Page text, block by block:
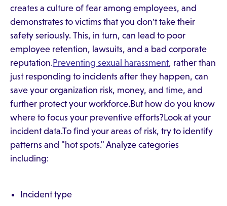
creates a culture of fear among employees, and
demonstrates to victims that you don't take their
safety seriously. This, in turn, can lead to poor
employee retention, lawsuits, and a bad corporate
reputation.Preventing sexual harassment, rather than
just responding to incidents after they happen, can
save your organization risk, money, and time, and
further protect your workforce.But how do you know
where to focus your preventive efforts?Look at your
incident data.To find your areas of risk, try to identify
patterns and "hot spots." Analyze categories
including:
Incident type